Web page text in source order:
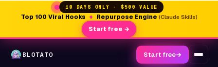
10 DAYS ONLY · $500 VALUE
Top 100 Viral Hooks + Repurpose Engine (Claude Skills)
Start free →
BLOTATO Start free→